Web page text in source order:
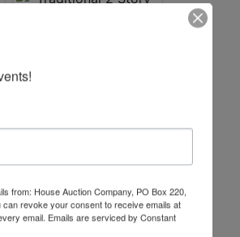
from: House Auction Company, PO Box 220,
revoke your consent to receive emails at
email. Emails are serviced by Constant